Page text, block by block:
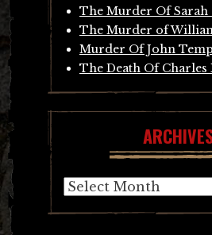
The Murder Of Sarah
The Murder of
Murder Of John
The Death Of Charles
Archives